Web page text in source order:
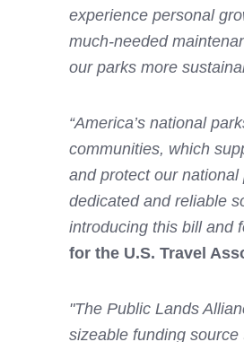
experience personal
much-needed
our parks more
“America’s national
communities, which
and protect our
dedicated and reliable
introducing this bill and
for the U.S. Travel
"The Public Lands
sizeable funding